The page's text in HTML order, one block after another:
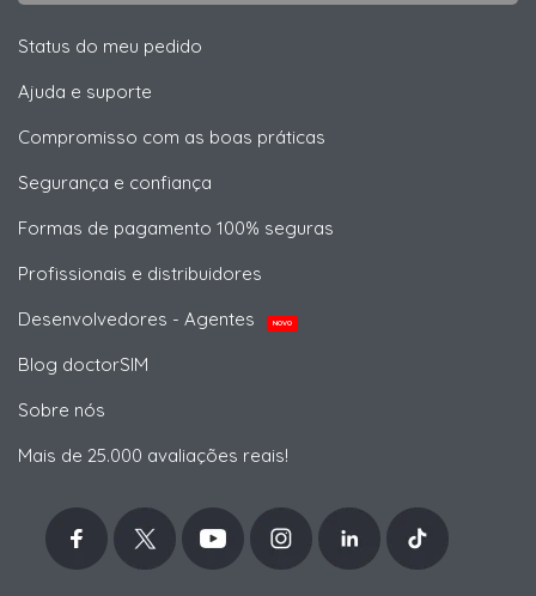
Status do meu pedido
Ajuda e suporte
Compromisso com as boas práticas
Segurança e confiança
Formas de pagamento 100% seguras
Profissionais e distribuidores
Desenvolvedores - Agentes
NOVO
Blog doctorSIM
Sobre nós
Mais de 25.000 avaliações reais!